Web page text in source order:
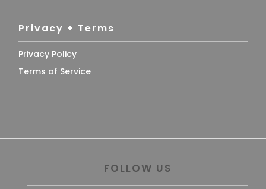
Privacy + Terms
Privacy Policy
Terms of Service
FOLLOW US